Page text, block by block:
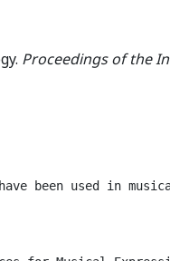
Proceedings of the
been used in